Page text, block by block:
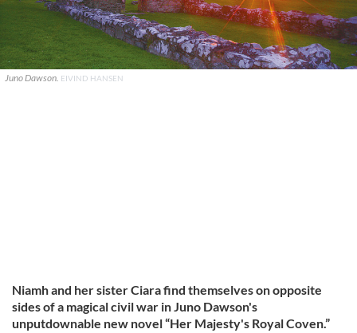
Juno Dawson. EIVIND HANSEN
Niamh and her sister Ciara find themselves on opposite
sides of a magical civil war in Juno Dawson's
unputdownable new novel “Her Majesty's Royal Coven.”